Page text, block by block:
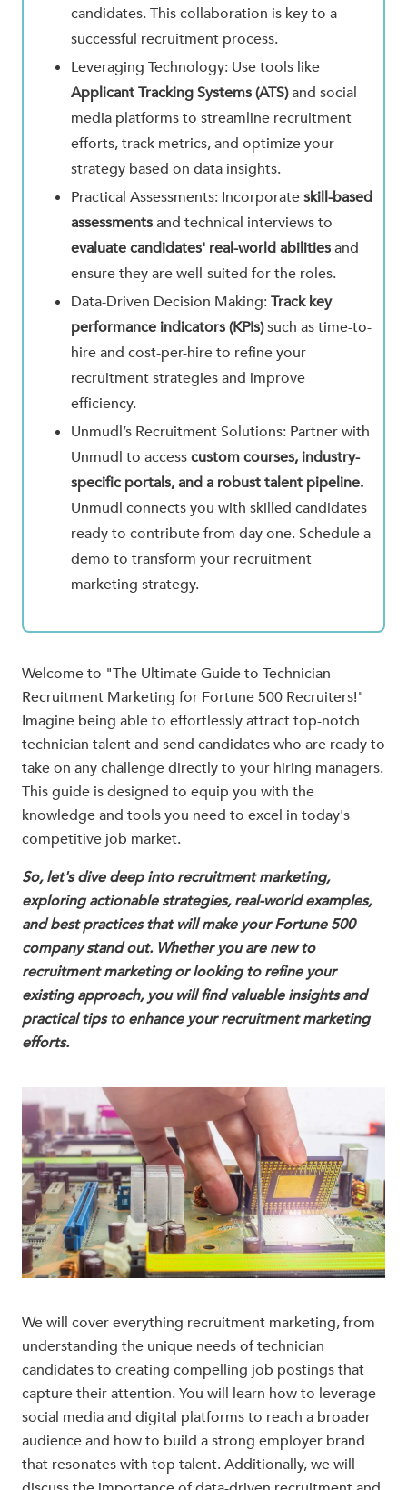
candidates. This collaboration is key to a
successful recruitment process.
Leveraging Technology: Use tools like
Applicant Tracking Systems (ATS)and social
media platforms to streamline recruitment
efforts, track metrics, and optimize your
strategy based on data insights.
Practical Assessments: Incorporateskill-based
assessmentsand technical interviews to
evaluate candidates' real-world abilitiesand
ensure they are well-suited for the roles.
Data-Driven Decision Making:Track key
performance indicators (KPIs)such as time-to-
hire and cost-per-hire to refine your
recruitment strategies and improve
efficiency.
Unmudl’s Recruitment Solutions: Partner with
Unmudl to accesscustom courses, industry-
specific portals, and a robust talent pipeline.
Unmudl connects you with skilled candidates
ready to contribute from day one. Schedule a
demo to transform your recruitment
marketing strategy.
Welcome to "The Ultimate Guide to Technician
Recruitment Marketing for Fortune 500 Recruiters!"
Imagine being able to effortlessly attract top-notch
technician talent and send candidates who are ready to
take on any challenge directly to your hiring managers.
This guide is designed to equip you with the
knowledge and tools you need to excel in today's
competitive job market.
So, let's dive deep into recruitment marketing,
exploring actionable strategies, real-world examples,
and best practices that will make your Fortune 500
company stand out. Whether you are new to
recruitment marketing or looking to refine your
existing approach, you will find valuable insights and
practical tips to enhance your recruitment marketing
efforts.
We will cover everything recruitment marketing, from
understanding the unique needs of technician
candidates to creating compelling job postings that
capture their attention. You will learn how to leverage
social media and digital platforms to reach a broader
audience and how to build a strong employer brand
that resonates with top talent. Additionally, we will